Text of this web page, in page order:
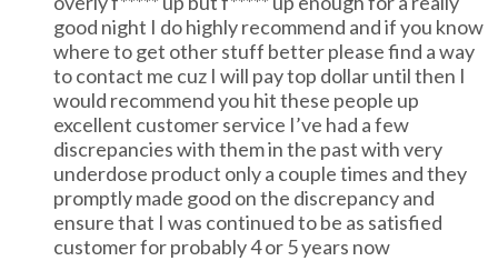
good night I do highly recommend and if you know
where to get other stuff better please find a way
to contact me cuz I will pay top dollar until then I
would recommend you hit these people up
excellent customer service I’ve had a few
discrepancies with them in the past with very
underdose product only a couple times and they
promptly made good on the discrepancy and
ensure that I was continued to be as satisfied
customer for probably 4 or 5 years now